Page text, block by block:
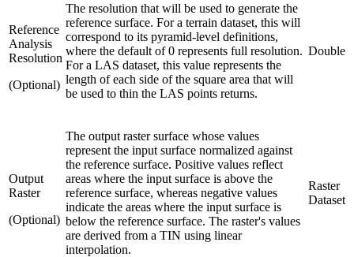
Reference
Analysis
Resolution
(Optional)
The resolution that will be used to generate the
reference surface. For a terrain dataset, this will
correspond to its pyramid-level definitions,
where the default of 0 represents full resolution.
For a LAS dataset, this value represents the
length of each side of the square area that will
be used to thin the LAS points returns.
Double
Output
Raster
(Optional)
The output raster surface whose values
represent the input surface normalized against
the reference surface. Positive values reflect
areas where the input surface is above the
reference surface, whereas negative values
indicate the areas where the input surface is
below the reference surface. The raster's values
are derived from a TIN using linear
interpolation.
Raster
Dataset